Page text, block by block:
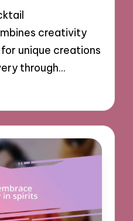
creativity
unique creations
through…